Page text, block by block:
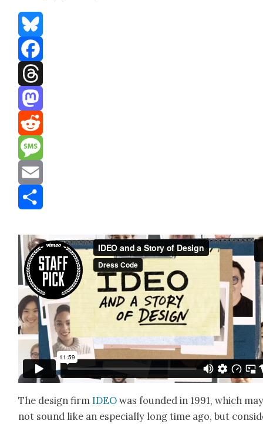
Bluesky
Facebook
Threads
Mastodon
Reddit
Message
Email
The design firm IDEO was found­ed in 1991, which
not sound like an espe­cial­ly long time ago, but